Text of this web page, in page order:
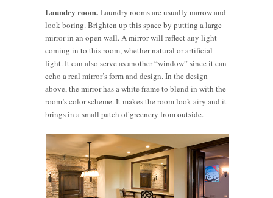
Laundry room.Laundry rooms are usually narrow and
look boring. Brighten up this space by putting a large
mirror in an open wall. A mirror will reflect any light
coming in to this room, whether natural or artificial
light. It can also serve as another “window” since it can
echo a real mirror’s form and design. In the design
above, the mirror has a white frame to blend in with the
room’s color scheme. It makes the room look airy and it
brings in a small patch of greenery from outside.